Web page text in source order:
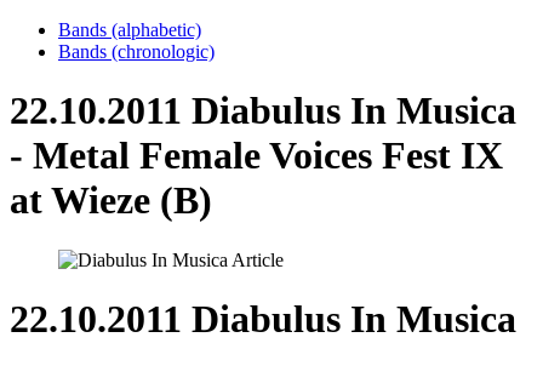
Bands (alphabetic)
Bands (chronologic)
22.10.2011 Diabulus In Musica
- Metal Female Voices Fest IX
at Wieze (B)
22.10.2011 Diabulus In Musica